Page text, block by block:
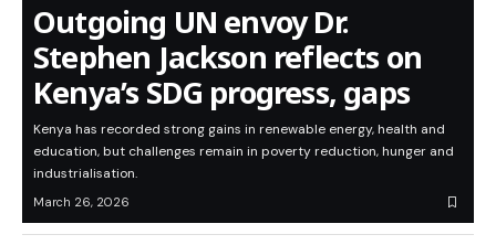
Outgoing UN envoy Dr.
Stephen Jackson reflects on
Kenya’s SDG progress, gaps
Kenya has recorded strong gains in renewable energy, health and
education, but challenges remain in poverty reduction, hunger and
industrialisation.
March 26, 2026